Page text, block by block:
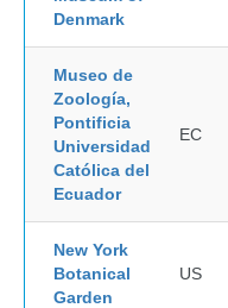
Denmark
Museo de
Zoología,
Pontificia
Universidad
Católica del
Ecuador
EC
New York
Botanical
Garden
US